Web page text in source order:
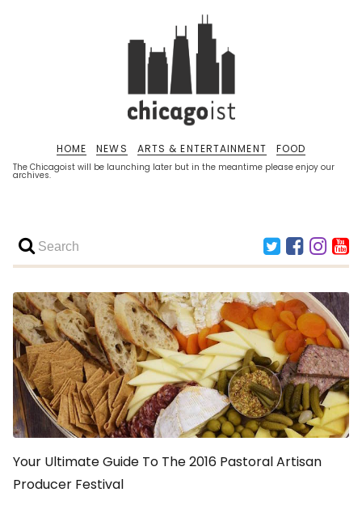
The Chicagoist will be launching later but in the meantime please enjoy our
archives.
HOME NEWS ARTS & ENTERTAINMENT FOOD
Your Ultimate Guide To The 2016 Pastoral Artisan
Producer Festival